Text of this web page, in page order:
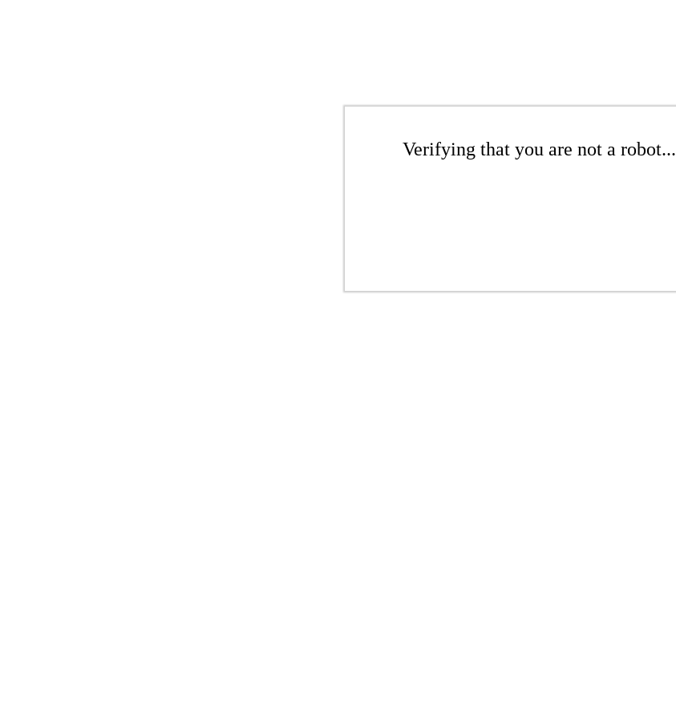
Verifying that you are not a robot...